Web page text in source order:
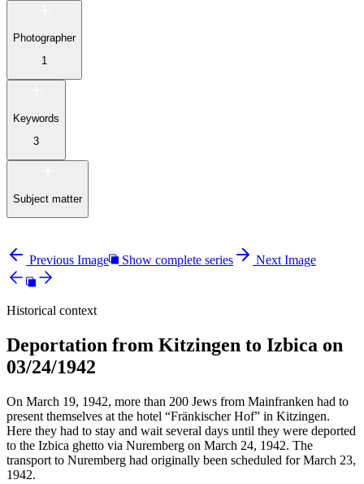
Photographer
1
Keywords
3
Subject matter
Previous Image Show complete series Next Image
Historical context
Deportation from Kitzingen to Izbica on
03/24/1942
On March 19, 1942, more than 200 Jews from Mainfranken had to
present themselves at the hotel “Fränkischer Hof” in Kitzingen.
Here they had to stay and wait several days until they were deported
to the Izbica ghetto via Nuremberg on March 24, 1942. The
transport to Nuremberg had originally been scheduled for March 23,
1942.